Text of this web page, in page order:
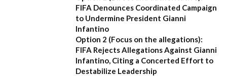
FIFA Denounces Coordinated Campaign
to Undermine President Gianni
Infantino
Option 2 (Focus on the allegations):
FIFA Rejects Allegations Against Gianni
Infantino, Citing a Concerted Effort to
Destabilize Leadership